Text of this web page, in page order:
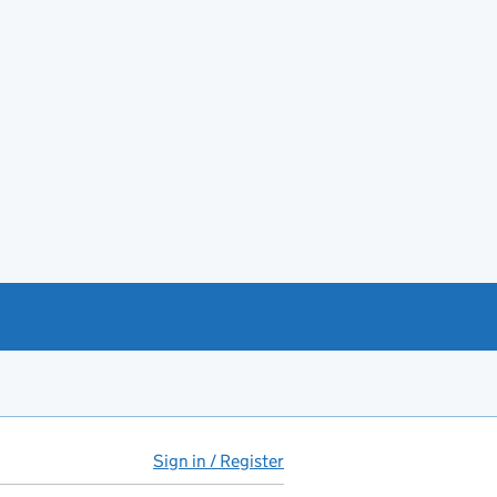
Sign in / Register